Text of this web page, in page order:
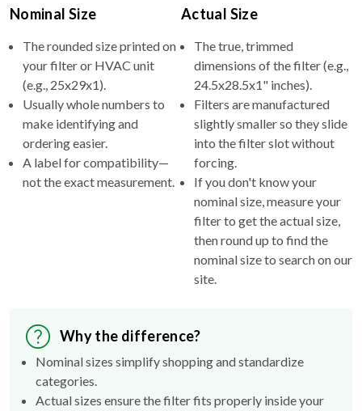
Nominal Size
The rounded size printed on
your filter or HVAC unit
(e.g., 25x29x1).
Usually whole numbers to
make identifying and
ordering easier.
A label for compatibility—
not the exact measurement.
Actual Size
The true, trimmed
dimensions of the filter (e.g.,
24.5x28.5x1" inches).
Filters are manufactured
slightly smaller so they slide
into the filter slot without
forcing.
If you don't know your
nominal size, measure your
filter to get the actual size,
then round up to find the
nominal size to search on our
site.
Why the difference?
Nominal sizes simplify shopping and standardize
categories.
Actual sizes ensure the filter fits properly inside your